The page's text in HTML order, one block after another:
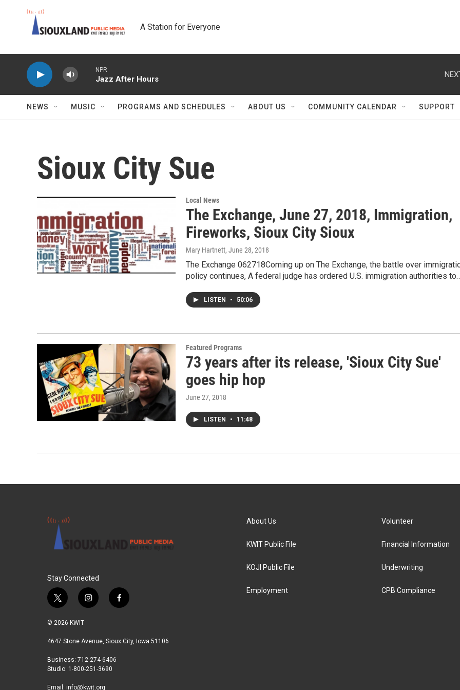
A Station for Everyone
NPR
Jazz After Hours
NEWS MUSIC PROGRAMS AND SCHEDULES ABOUT US COMMUNITY CALENDAR SUPPORT
Sioux City Sue
Local News
The Exchange, June 27, 2018, Immigration,
Fireworks, Sioux City Sioux
Mary Hartnett, June 28, 2018
The Exchange 062718Coming up on The Exchange, the battle over
policy continues, A federal judge has ordered U.S. immigration authorities
LISTEN • 50:06
Featured Programs
73 years after its release, 'Sioux City Sue'
goes hip hop
June 27, 2018
LISTEN • 11:48
Stay Connected
t
i
t
r
i
a
r
a
m
f
b
© 2026 KWIT
4647 Stone Avenue, Sioux City, Iowa 51106
Business: 712-274-6406
Studio: 1-800-251-3690
Email: info@kwit.org
About Us
KWIT Public File
KOJI Public File
Employment
Volunteer
Financial Information
Underwriting
CPB Compliance